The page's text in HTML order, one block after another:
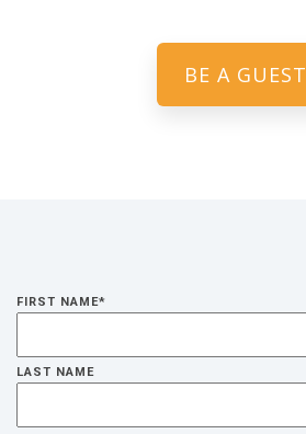
BE A GUEST
FIRST NAME*
LAST NAME